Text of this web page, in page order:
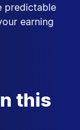
predictable
earning
this